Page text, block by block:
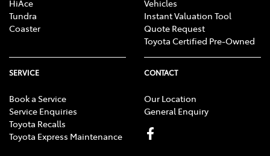
HiAce
Tundra
Coaster
Vehicles
Instant Valuation Tool
Quote Request
Toyota Certified Pre-Owned
SERVICE
Book a Service
Service Enquiries
Toyota Recalls
Toyota Express Maintenance
CONTACT
Our Location
General Enquiry